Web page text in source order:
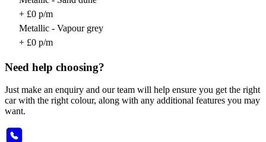
+ £0 p/m
Metallic - Vapour grey
+ £0 p/m
Need help choosing?
Just make an enquiry and our team will help ensure you get the right
car with the right colour, along with any additional features you may
want.